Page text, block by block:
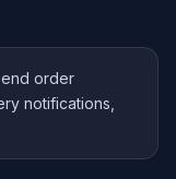
order
notifications,